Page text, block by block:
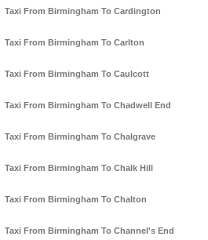
Taxi From Birmingham To Cardington
Taxi From Birmingham To Carlton
Taxi From Birmingham To Caulcott
Taxi From Birmingham To Chadwell End
Taxi From Birmingham To Chalgrave
Taxi From Birmingham To Chalk Hill
Taxi From Birmingham To Chalton
Taxi From Birmingham To Channel's End